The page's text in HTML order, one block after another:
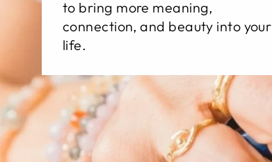
to bring more meaning,
connection, and beauty into your
life.